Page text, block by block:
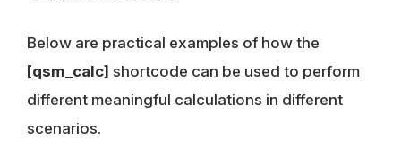
Below are practical examples of how the
[qsm_calc] shortcode can be used to perform
different meaningful calculations in different
scenarios.